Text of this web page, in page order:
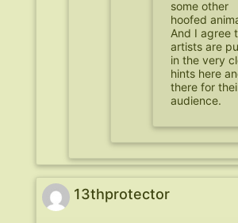
some other
hoofed
And I agree
artists are
in the very
hints here
there for
audience.
13thprotector